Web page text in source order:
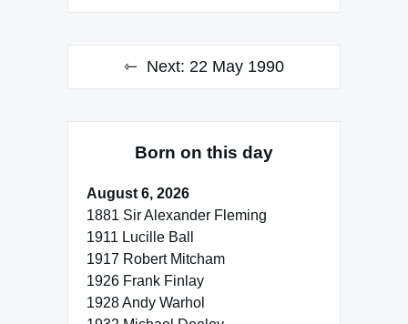
Next: 22 May 1990
Born on this day
August 6, 2026
1881 Sir Alexander Fleming
1911 Lucille Ball
1917 Robert Mitcham
1926 Frank Finlay
1928 Andy Warhol